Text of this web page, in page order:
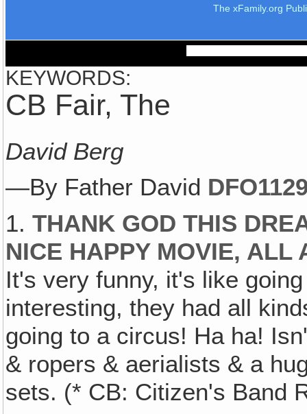
The xFamily.org
KEYWORDS:
CB Fair, The
David Berg
—By Father David
1.THANK GOD THIS
NICE HAPPY MOVIE, ALL
It's very funny, it's like
interesting, they had all
going to a circus! Ha ha!
& ropers & aerialists & a
sets. (* CB: Citizen's Band